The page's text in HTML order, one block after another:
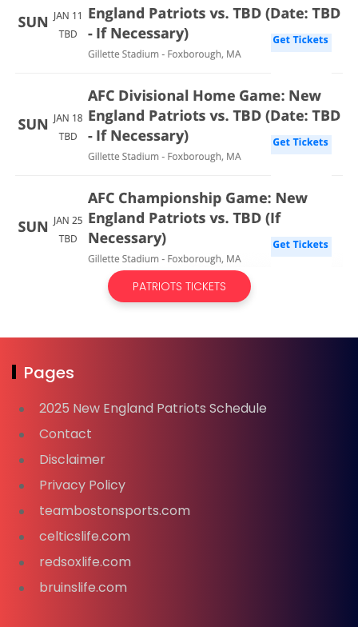
PATRIOTS TICKETS
Pages
2025 New England Patriots Schedule
Contact
Disclaimer
Privacy Policy
teambostonsports.com
celticslife.com
redsoxlife.com
bruinslife.com